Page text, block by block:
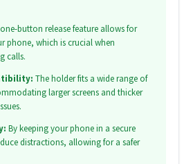
button release feature allows for
phone, which is crucial when
calls.
The holder fits a wide range of
larger screens and thicker
By keeping your phone in a secure
distractions, allowing for a safer